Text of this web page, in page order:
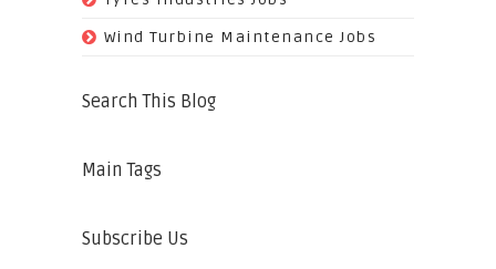
Wind Turbine Maintenance Jobs
Search This Blog
Main Tags
Subscribe Us